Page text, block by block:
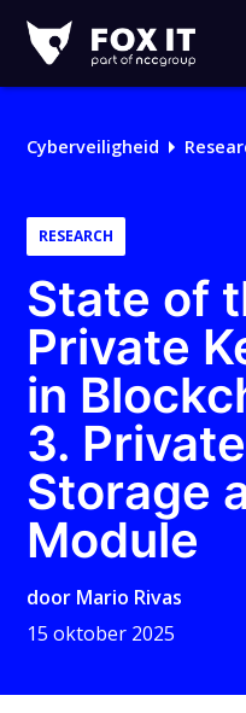
IT
Cyberveiligheid
RESEARCH
State of
Private
in
3.
Storage
Module
door Mario Rivas
15 oktober 2025